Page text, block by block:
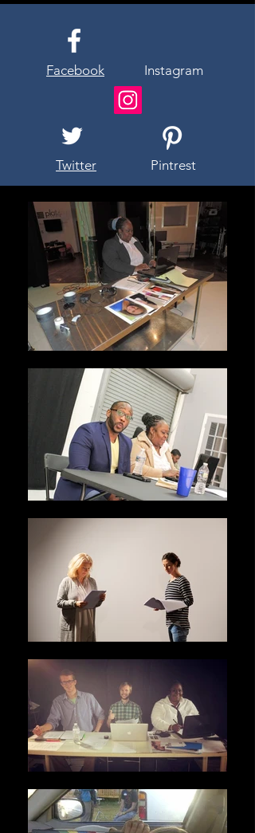
Facebook Instagram
Twitter Pintrest